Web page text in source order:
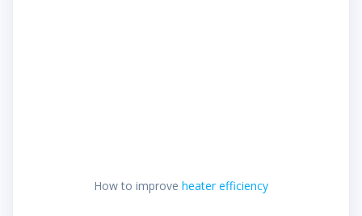
How to improve heater efficiency